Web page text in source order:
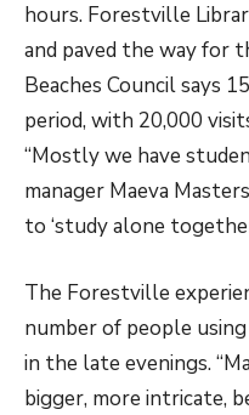
hours. Forestville
and paved the way for
Beaches Council says
period, with 20,000
“Mostly we have
manager Maeva
to ‘study alone
The Forestville
number of people
in the late evenings.
bigger, more intricate,